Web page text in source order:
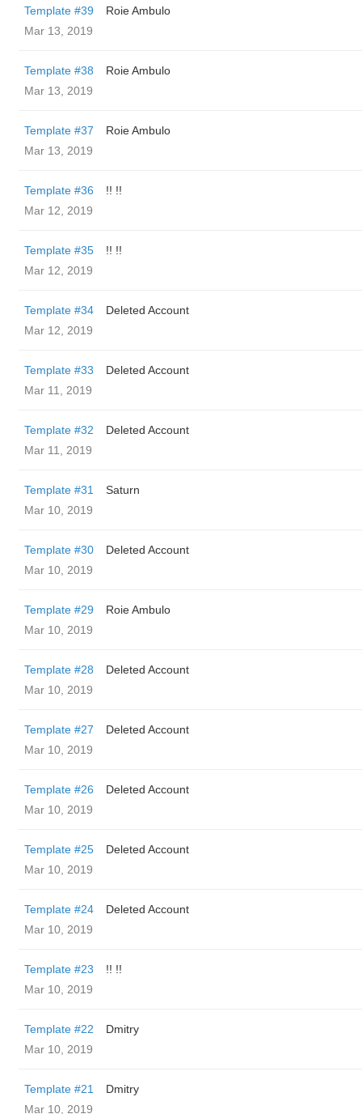
Template #39
Roie Ambulo
Mar 13, 2019
Template #38
Roie Ambulo
Mar 13, 2019
Template #37
Roie Ambulo
Mar 13, 2019
Template #36
!! !!
Mar 12, 2019
Template #35
!! !!
Mar 12, 2019
Template #34
Deleted Account
Mar 12, 2019
Template #33
Deleted Account
Mar 11, 2019
Template #32
Deleted Account
Mar 11, 2019
Template #31
Saturn
Mar 10, 2019
Template #30
Deleted Account
Mar 10, 2019
Template #29
Roie Ambulo
Mar 10, 2019
Template #28
Deleted Account
Mar 10, 2019
Template #27
Deleted Account
Mar 10, 2019
Template #26
Deleted Account
Mar 10, 2019
Template #25
Deleted Account
Mar 10, 2019
Template #24
Deleted Account
Mar 10, 2019
Template #23
!! !!
Mar 10, 2019
Template #22
Dmitry
Mar 10, 2019
Template #21
Dmitry
Mar 10, 2019